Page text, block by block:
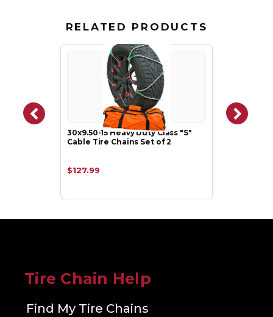
RELATED PRODUCTS
30x9.50-15 Heavy Duty Class "S"
Cable Tire Chains Set of 2
$127.99
Tire Chain Help
Find My Tire Chains